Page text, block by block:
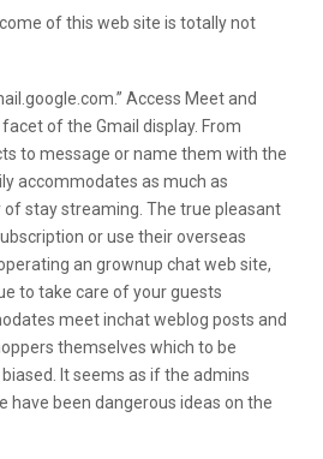
of this web site is totally not
Access Meet and
of the Gmail display. From
to message or name them with the
accommodates as much as
of stay streaming. The true pleasant
or use their overseas
an grownup chat web site,
to take care of your guests
meet inchat weblog posts and
themselves which to be
It seems as if the admins
have been dangerous ideas on the